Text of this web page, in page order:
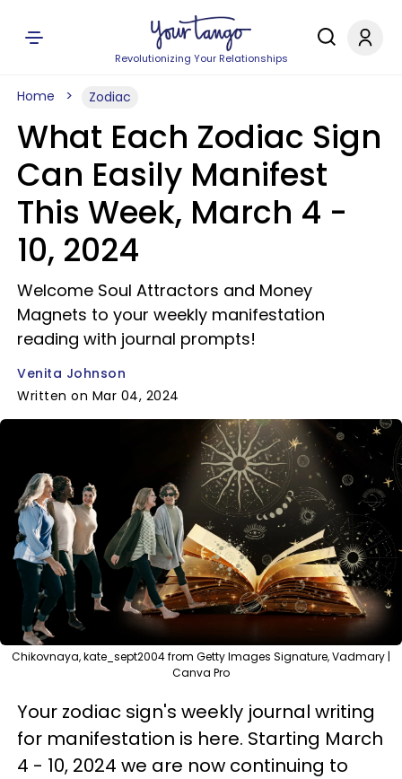
Revolutionizing Your Relationships
Home Zodiac
What Each Zodiac Sign
Can Easily Manifest
This Week, March 4 -
10, 2024
Welcome Soul Attractors and Money
Magnets to your weekly manifestation
reading with journal prompts!
Venita Johnson
Written on Mar 04, 2024
Chikovnaya, kate_sept2004 from Getty Images Signature, Vadmary |
Canva Pro
Your zodiac sign's weekly journal writing
for manifestation is here. Starting March
4 - 10, 2024 we are now continuing to